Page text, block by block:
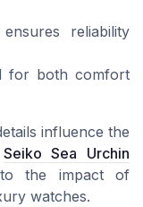
reliability
for both comfort
influence the
Seiko Sea Urchin
the impact of
watches.